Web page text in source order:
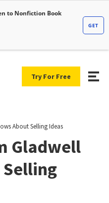
Try For Free
About Selling Ideas
Gladwell